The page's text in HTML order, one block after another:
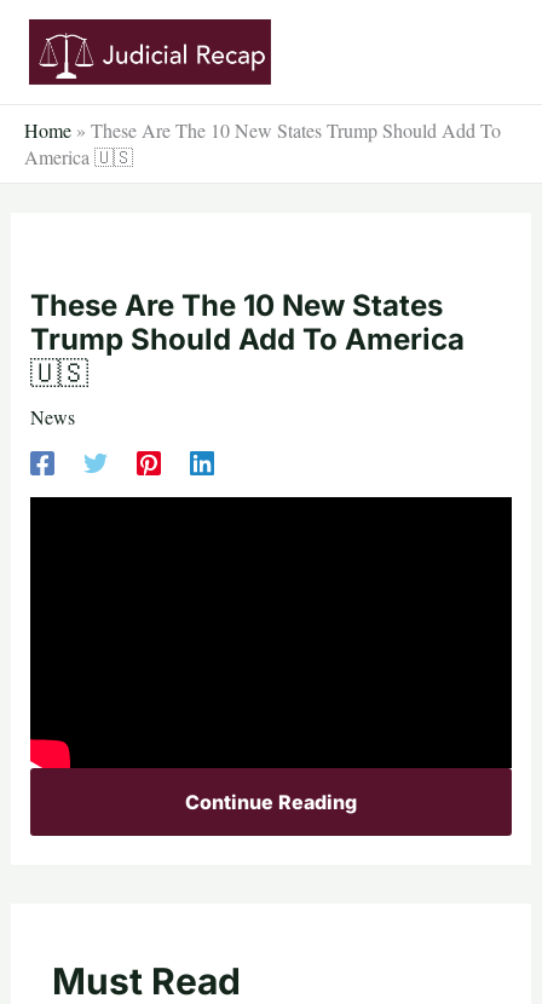
Skip
content
Home » These Are The 10 New States Trump Should Add To
America 🇺🇸
These Are The 10 New States
Trump Should Add To America
🇺🇸
News
Continue Reading
Must Read